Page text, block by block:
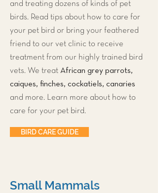
and treating dozens of kinds of pet
birds. Read tips about how to care for
your pet bird or bring your feathered
friend to our vet clinic to receive
treatment from our highly trained bird
vets. We treat African grey parrots,
caiques, finches, cockatiels, canaries
and more. Learn more about how to
care for your pet bird.
BIRD CARE GUIDE
Small Mammals